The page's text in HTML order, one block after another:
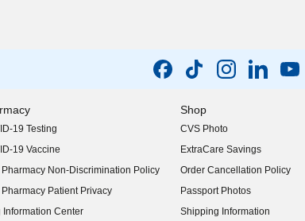
19 Testing
19 Vaccine
Pharmacy Non-Discrimination Policy
Patient Privacy
Information Center
Shop
CVS Photo
ExtraCare Savings
Order Cancellation Policy
Passport Photos
Shipping Information